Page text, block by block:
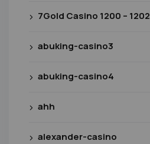
7Gold Casino 1200 – 1202
abuking-casino3
abuking-casino4
ahh
alexander-casino